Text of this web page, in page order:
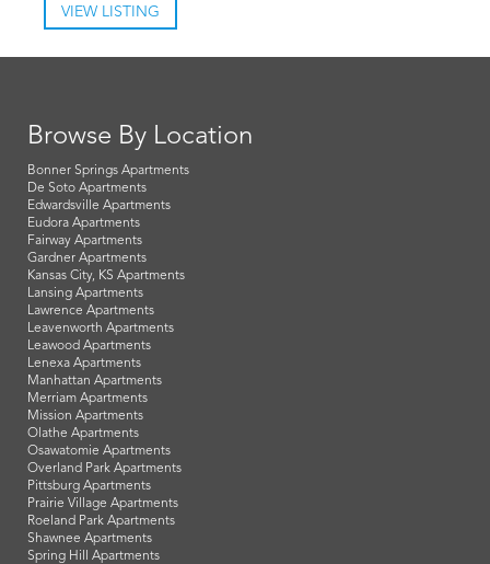
VIEW LISTING
Browse By Location
Bonner Springs Apartments
De Soto Apartments
Edwardsville Apartments
Eudora Apartments
Fairway Apartments
Gardner Apartments
Kansas City, KS Apartments
Lansing Apartments
Lawrence Apartments
Leavenworth Apartments
Leawood Apartments
Lenexa Apartments
Manhattan Apartments
Merriam Apartments
Mission Apartments
Olathe Apartments
Osawatomie Apartments
Overland Park Apartments
Pittsburg Apartments
Prairie Village Apartments
Roeland Park Apartments
Shawnee Apartments
Spring Hill Apartments